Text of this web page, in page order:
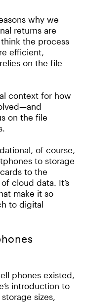
why we
returns are
the process
efficient,
on the file
context for how
on the file
of course,
to storage
to the
cloud data. It’s
make it so
to digital
phones existed,
introduction to
sizes,